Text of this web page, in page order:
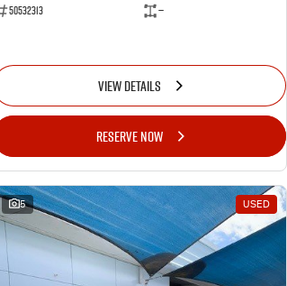
50532313
—
VIEW DETAILS
RESERVE NOW
5 USED